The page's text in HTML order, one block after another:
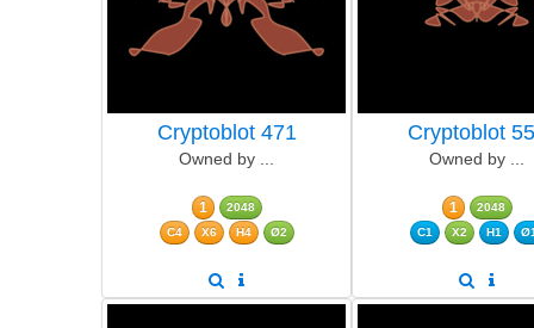
Cryptoblot 471
Owned by ...
1
2048
C4
X6 H4 Ø2
Cryptoblot
Owned by ...
1
2048
C1
X2 H1